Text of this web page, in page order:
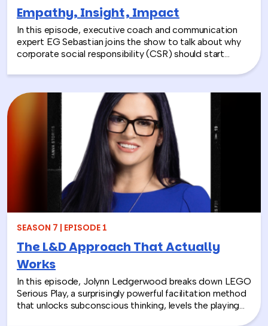
Empathy, Insight, Impact
In this episode, executive coach and communication
expert EG Sebastian joins the show to talk about why
corporate social responsibility (CSR) should start
and better communication between teams.
SEASON 7 | EPISODE 1
The L&D Approach That Actually
Works
In this episode, Jolynn Ledgerwood breaks down LEGO
Serious Play, a surprisingly powerful facilitation method
that unlocks subconscious thinking, levels the playing